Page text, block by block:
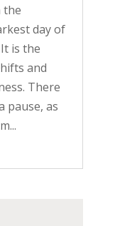
the
day of
is the
and
There
pause, as